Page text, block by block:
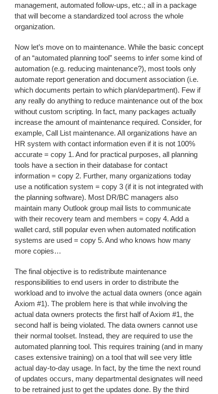
management, automated follow-ups, etc.; all in a package
that will become a standardized tool across the whole
organization.
Now let’s move on to maintenance. While the basic concept
of an “automated planning tool” seems to infer some kind of
automation (e.g. reducing maintenance?), most tools only
automate report generation and document association (i.e.
which documents pertain to which plan/department). Few if
any really do anything to reduce maintenance out of the box
without custom scripting. In fact, many packages actually
increase the amount of maintenance required. Consider, for
example, Call List maintenance. All organizations have an
HR system with contact information even if it is not 100%
accurate = copy 1. And for practical purposes, all planning
tools have a section in their database for contact
information = copy 2. Further, many organizations today
use a notification system = copy 3 (if it is not integrated with
the planning software). Most DR/BC managers also
maintain many Outlook group mail lists to communicate
with their recovery team and members = copy 4. Add a
wallet card, still popular even when automated notification
systems are used = copy 5. And who knows how many
more copies…
The final objective is to redistribute maintenance
responsibilities to end users in order to distribute the
workload and to involve the actual data owners (once again
Axiom #1). The problem here is that while involving the
actual data owners protects the first half of Axiom #1, the
second half is being violated. The data owners cannot use
their normal toolset. Instead, they are required to use the
automated planning tool. This requires training (and in many
cases extensive training) on a tool that will see very little
actual day-to-day usage. In fact, by the time the next round
of updates occurs, many departmental designates will need
to be retrained just to get the updates done. By the third